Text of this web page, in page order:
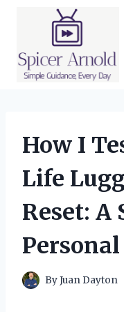
How I
Life
Reset: A
ByJuan Dayton